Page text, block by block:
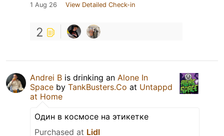
1 Aug 26 View Detailed Check-in
2
Andrei B is drinking an Alone In
Space by TankBusters.Co at Untappd
at Home
Один в космосе на этикетке
Purchased at Lidl